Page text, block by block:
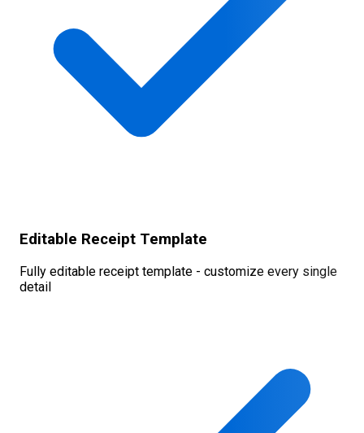
Editable Receipt Template
Fully editable receipt template - customize every single
detail